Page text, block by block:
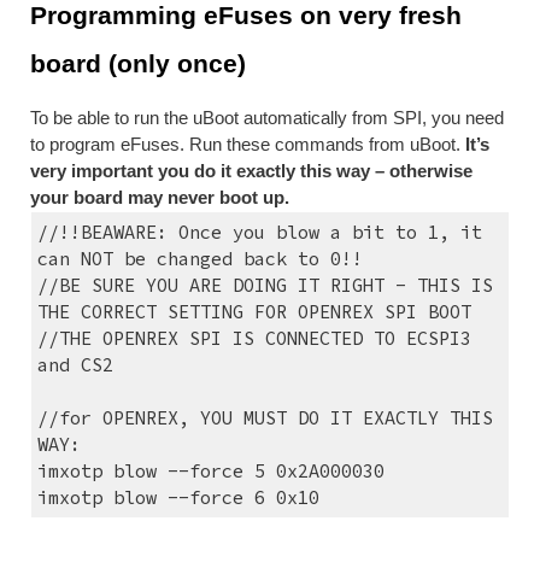
Programming eFuses on very fresh
board (only once)
To be able to run the uBoot automatically from SPI, you need
to program eFuses. Run these commands from uBoot. It’s
very important you do it exactly this way – otherwise
your board may never boot up.
//!!BEAWARE: Once you blow a bit to 1, it
can NOT be changed back to 0!!
//BE SURE YOU ARE DOING IT RIGHT - THIS IS
THE CORRECT SETTING FOR OPENREX SPI BOOT
//THE OPENREX SPI IS CONNECTED TO ECSPI3
and CS2
//for OPENREX, YOU MUST DO IT EXACTLY THIS
WAY:
imxotp blow --force 5 0x2A000030
imxotp blow --force 6 0x10